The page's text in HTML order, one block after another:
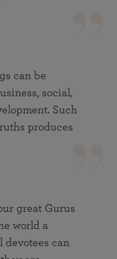
can be
social,
Such
produces
great Gurus
world a
devotees can